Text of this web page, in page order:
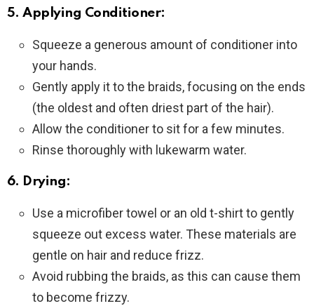
5. Applying Conditioner:
Squeeze a generous amount of conditioner into
your hands.
Gently apply it to the braids, focusing on the ends
(the oldest and often driest part of the hair).
Allow the conditioner to sit for a few minutes.
Rinse thoroughly with lukewarm water.
6. Drying:
Use a microfiber towel or an old t-shirt to gently
squeeze out excess water. These materials are
gentle on hair and reduce frizz.
Avoid rubbing the braids, as this can cause them
to become frizzy.